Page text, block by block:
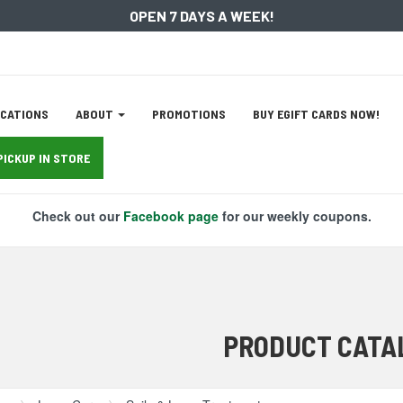
OPEN 7 DAYS A WEEK!
ABOUT PROMOTIONS BUY EGIFT CARDS NOW!
IN STORE
Check out our Facebook pagefor our weekly coupons.
PRODUCT